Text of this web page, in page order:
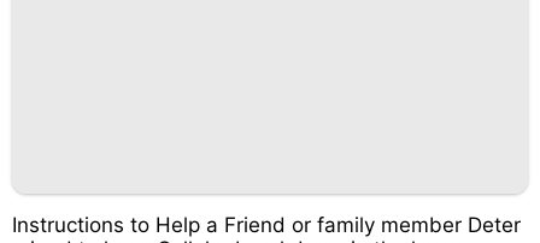
Instructions to Help a Friend or family member Deter